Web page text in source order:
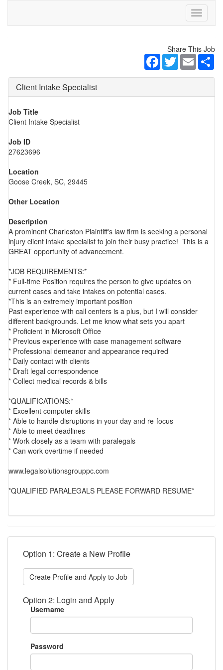
Toggle
Share This Job
Facebook
TwitterEmail
Client Intake Specialist
Job Title
Client Intake Specialist
Job ID
27623696
Location
Goose Creek, SC, 29445
Other Location
Description
A prominent Charleston Plaintiff's law firm is seeking a personal
injury client intake specialist to join their busy practice! This is a
GREAT opportunity of advancement.
*JOB REQUIREMENTS:*
* Full-time Position requires the person to give updates on
current cases and take intakes on potential cases.
*This is an extremely important position
Past experience with call centers is a plus, but I will consider
different backgrounds. Let me know what sets you apart
* Proficient in Microsoft Office
* Previous experience with case management software
* Professional demeanor and appearance required
* Daily contact with clients
* Draft legal correspondence
* Collect medical records & bills
*QUALIFICATIONS:*
* Excellent computer skills
* Able to handle disruptions in your day and re-focus
* Able to meet deadlines
* Work closely as a team with paralegals
* Can work overtime if needed
www.legalsolutionsgrouppc.com
*QUALIFIED PARALEGALS PLEASE FORWARD RESUME*
Option 1: Create a New Profile
Create Profile and Apply to Job
Option 2: Login and Apply
Username
Password